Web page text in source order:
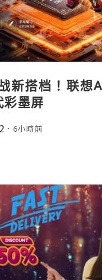
新搭档！联想
彩墨屏
6小時前